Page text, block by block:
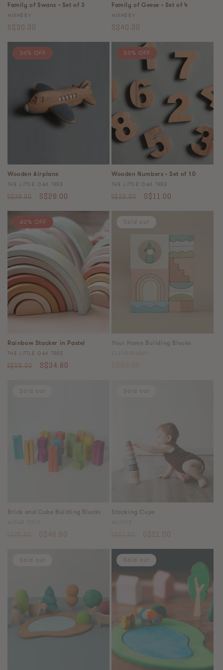
Family of Swans • Set of 3
Vendor:
MIKHEEV
Regular
S$30.00
Family of Geese • Set of 4
Vendor:
MIKHEEV
Regular
S$40.00
26% OFF
Wooden Airplane
Vendor:
THE LITTLE OAK TREE.
Regular
S$39.00
Sale
S$29.00
50% OFF
Wooden Numbers • Set of 10
Vendor:
THE LITTLE OAK TREE.
Regular
S$22.00
Sale
S$11.00
40% OFF
Rainbow Stacker in Pastel
Vendor:
THE LITTLE OAK TREE.
Regular
S$58.00
Sale
S$34.80
Sold out
Your Home Building Blocks
Vendor:
CLEVERHAPPY
Regular
S$89.00
Sold out
Brick and Cube Building Blocks
Vendor:
AVDAR TOYS
Regular
S$78.00
Sale
S$46.80
Sold out
Stacking Cups
Vendor:
MUSHIE
Regular
S$27.00
Sale
S$21.00
Sold out Sold out